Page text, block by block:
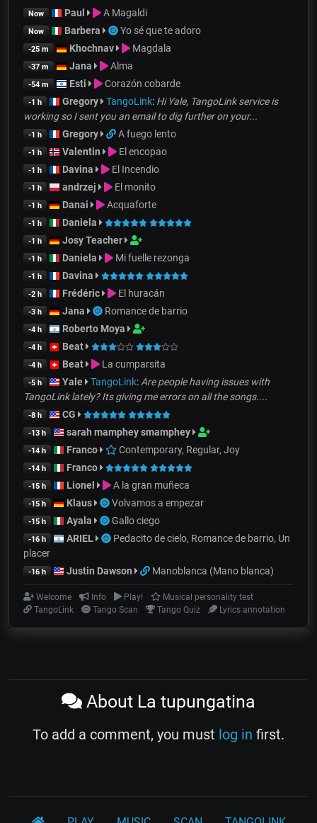
Now Paul A Magaldi
Now Barbera Yo sé que te adoro
-25 m Khochnav Magdala
-37 m Jana Alma
-54 m Esti Corazón cobarde
-1 h Gregory TangoLink: Hi Yale, TangoLink service is
working so I sent you an email to dig further on your...
-1 h Gregory A fuego lento
-1 h Valentin El encopao
-1 h Davina El Incendio
-1 h andrzej El monito
-1 h Danai Acquaforte
-1 h Daniela
-1 h Josy Teacher
-1 h Daniela Mi fuelle rezonga
-1 h Davina
-2 h Frédéric El huracán
-3 h Jana Romance de barrio
-4 h Roberto Moya
-4 h Beat
-4 h Beat La cumparsita
-5 h Yale TangoLink: Are people having issues with
TangoLink lately? Its giving me errors on all the songs....
-8 h CG
-13 h sarah mamphey smamphey
-14 h Franco Contemporary, Regular, Joy
-14 h Franco
-15 h Lionel A la gran muñeca
-15 h Klaus Volvamos a empezar
-15 h Ayala Gallo ciego
-16 h ARIEL
Pedacito de cielo, Romance de barrio, Un
placer
-16 h Justin Dawson Manoblanca (Mano blanca)
Welcome Info Play!
Musical personality test
TangoLink
Tango Scan Tango Quiz Lyrics annotation
About La tupungatina
To add a comment, you must log in first.